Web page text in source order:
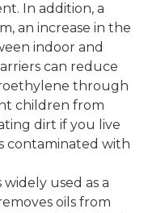
In addition, a
an increase in the
indoor and
can reduce
through
children from
dirt if you live
contaminated with
used as a
oils from